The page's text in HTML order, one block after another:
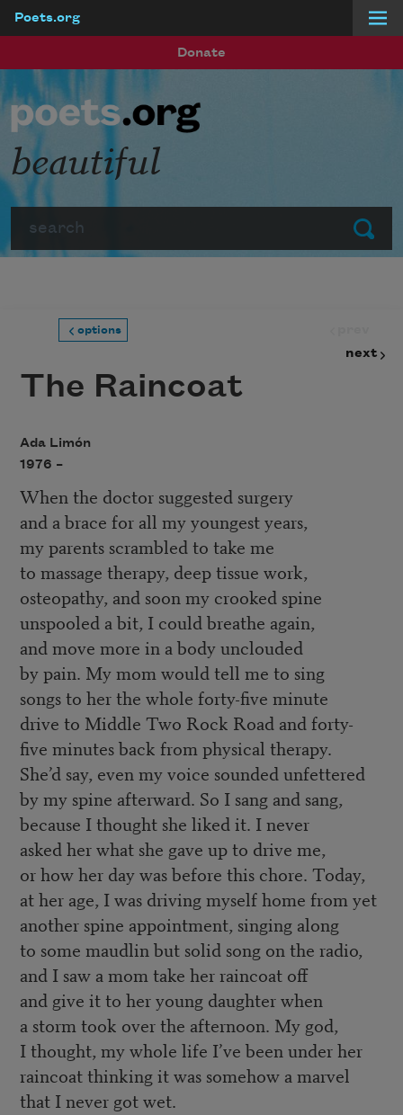
Poets.org
Donate
Submit
beautiful
options
next
The Raincoat
Ada Limón
1976 –
When the doctor suggested surgery
and a brace for all my youngest years,
my parents scrambled to take me
to massage therapy, deep tissue work,
osteopathy, and soon my crooked spine
unspooled a bit, I could breathe again,
and move more in a body unclouded
by pain. My mom would tell me to sing
songs to her the whole forty-five minute
drive to Middle Two Rock Road and forty-
five minutes back from physical therapy.
She’d say, even my voice sounded unfettered
by my spine afterward. So I sang and sang,
because I thought she liked it. I never
asked her what she gave up to drive me,
or how her day was before this chore. Today,
at her age, I was driving myself home from yet
another spine appointment, singing along
to some maudlin but solid song on the radio,
and I saw a mom take her raincoat off
and give it to her young daughter when
a storm took over the afternoon. My god,
I thought, my whole life I’ve been under her
raincoat thinking it was somehow a marvel
that I never got wet.